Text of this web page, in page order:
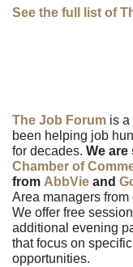
See the full list of
The Job Forum is a
been helping job
for decades. We
Chamber of
from AbbVie and
Area managers
We offer free
additional evening
that focus on
opportunities.